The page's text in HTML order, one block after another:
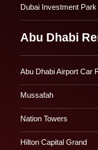
Dubai Investment Park
Abu Dhabi
Abu Dhabi Airport Car
Mussafah
Nation Towers
Hilton Capital Grand